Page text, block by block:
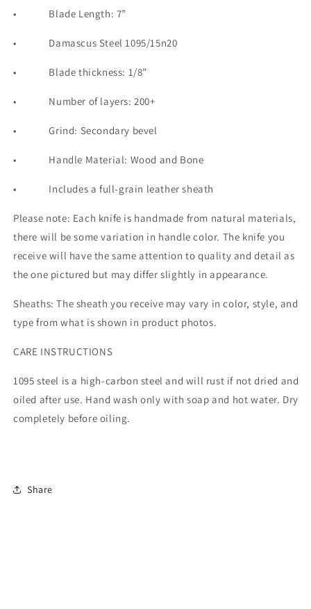
• Blade Length: 7”
• Damascus Steel 1095/15n20
• Blade thickness: 1/8”
• Number of layers: 200+
• Grind: Secondary bevel
• Handle Material: Wood and Bone
• Includes a full-grain leather sheath
Please note: Each knife is handmade from natural materials,
there will be some variation in handle color. The knife you
receive will have the same attention to quality and detail as
the one pictured but may differ slightly in appearance.
Sheaths: The sheath you receive may vary in color, style, and
type from what is shown in product photos.
CARE INSTRUCTIONS
1095 steel is a high-carbon steel and will rust if not dried and
oiled after use. Hand wash only with soap and hot water. Dry
completely before oiling.
Share